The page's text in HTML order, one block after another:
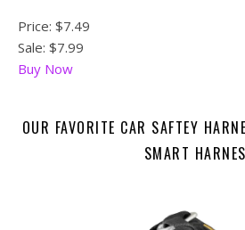
Price: $7.49
Sale: $7.99
Buy Now
OUR FAVORITE CAR SAFTEY
SMART